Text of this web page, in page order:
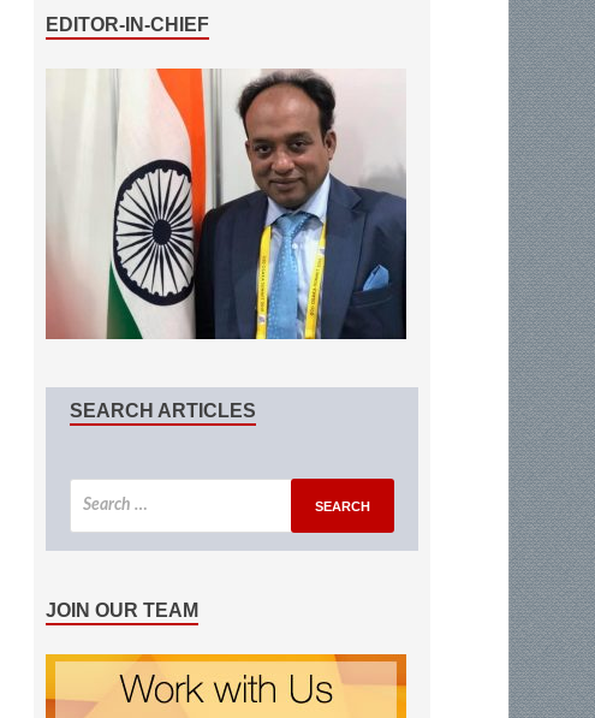
EDITOR-IN-CHIEF
SEARCH ARTICLES
JOIN OUR TEAM